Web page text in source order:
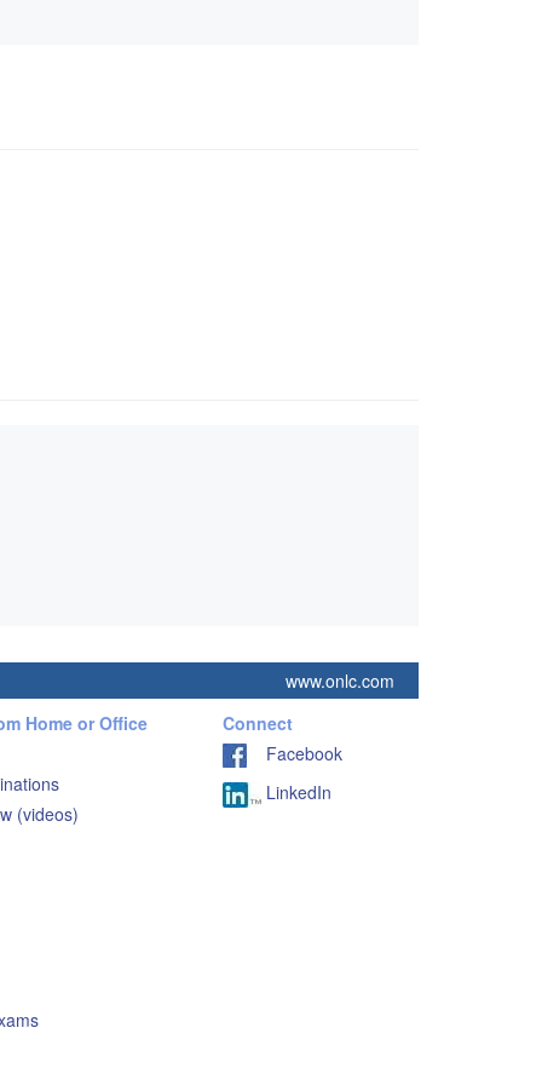
www.onlc.com
Home or Office
(videos)
Connect
Facebook
LinkedIn